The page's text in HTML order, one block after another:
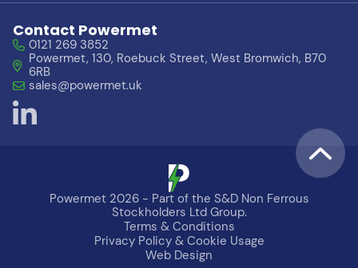
Need Help?
Contact Powermet
0121 269 3852
Powermet, 130, Roebuck Street, West Bromwich, B70
6RB
sales@powermet.uk
Powermet 2026 - Part of the S&D Non Ferrous
Stockholders Ltd Group.
Terms & Conditions
Privacy Policy & Cookie Usage
Web Design